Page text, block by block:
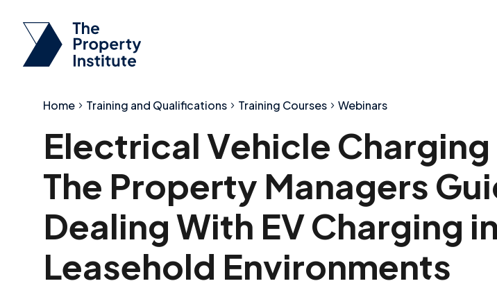
Home Training and Qualifications Training Courses Webinars
Electrical Vehicle Charging
The Property Managers
Dealing With EV Charging in
Leasehold Environments